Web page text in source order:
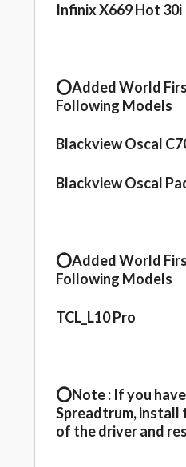
Infinix X669 Hot 30i
⭕️Added World
Following Models
Blackview Oscal
Blackview Oscal
⭕️Added World
Following Models
TCL_L10 Pro
⭕️Note : If you
Spreadtrum, install
of the driver and